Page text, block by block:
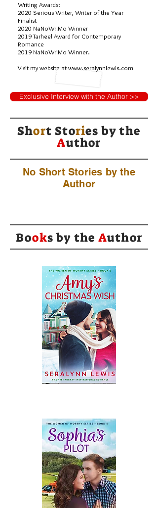
Writing Awards:
2020 Serious Writer, Writer of the Year
Finalist
2020 NaNoWriMo Winner
2019 Tarheel Award for Contemporary
Romance
2019 NaNoWriMo Winner.
Visit my website atwww.seralynnlewis.com
Exclusive Interview with the Author >>
Short Stories bythe
Author
No Short Stories by the
Author
Books by the Author